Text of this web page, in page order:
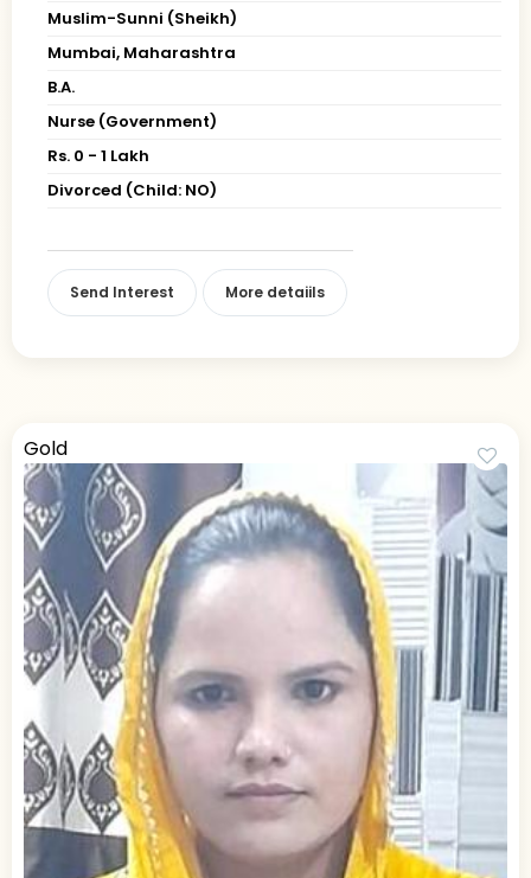
Muslim-Sunni (Sheikh)
Mumbai, Maharashtra
B.A.
Nurse (Government)
Rs. 0 - 1 Lakh
Divorced (Child: NO)
Send Interest More detaiils
Gold